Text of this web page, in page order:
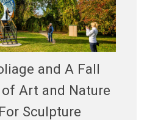
and A Fall
Art and Nature
Sculpture